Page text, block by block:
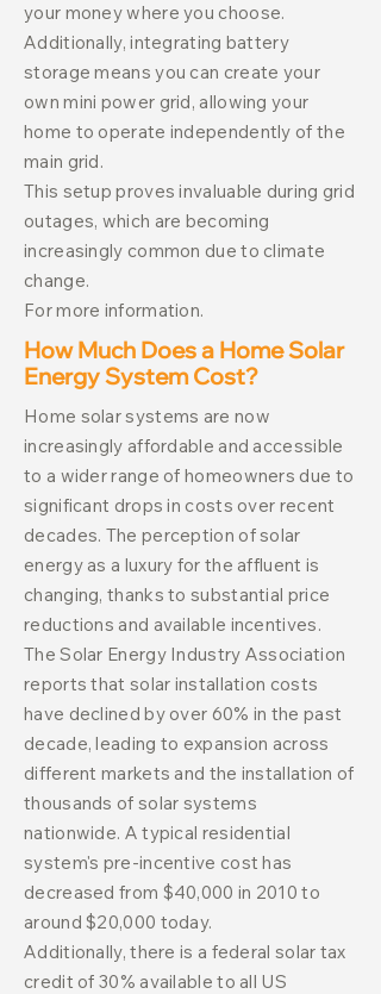
your money where you choose.
Additionally, integrating battery
storage means you can create your
own mini power grid, allowing your
home to operate independently of the
main grid.
This setup proves invaluable during grid
outages, which are becoming
increasingly common due to climate
change.
For more information.
How Much Does a Home Solar
Energy System Cost?
Home solar systems are now
increasingly affordable and accessible
to a wider range of homeowners due to
significant drops in costs over recent
decades. The perception of solar
energy as a luxury for the affluent is
changing, thanks to substantial price
reductions and available incentives.
The Solar Energy Industry Association
reports that solar installation costs
have declined by over 60% in the past
decade, leading to expansion across
different markets and the installation of
thousands of solar systems
nationwide. A typical residential
system's pre-incentive cost has
decreased from $40,000 in 2010 to
around $20,000 today.
Additionally, there is a federal solar tax
credit of 30% available to all US